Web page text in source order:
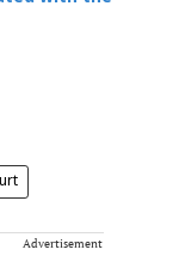
Advertisement